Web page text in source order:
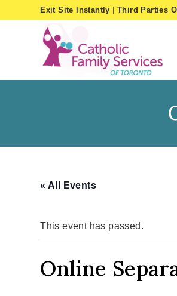
to
Exit Site Instantly |Third Parties
« All Events
This event has passed.
Online